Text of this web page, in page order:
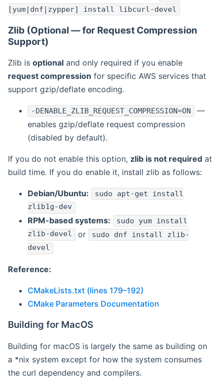
[yum|dnf|zypper] install libcurl-devel
Zlib (Optional — for Request Compression
Support)
Zlib is optional and only required if you enable
request compression for specific AWS services that
support gzip/deflate encoding.
-DENABLE_ZLIB_REQUEST_COMPRESSION=ON
—
enables gzip/deflate request compression
(disabled by default).
If you do not enable this option, zlib is not required at
build time. If you do enable it, install zlib as follows:
Debian/Ubuntu: sudo apt-get install
zlib1g-dev
RPM-based systems:
sudo yum install
zlib-devel or sudo dnf install zlib-
devel
Reference:
CMakeLists.txt (lines 179–192)
CMake Parameters Documentation
Building for MacOS
Building for macOS is largely the same as building on
a *nix system except for how the system consumes
the curl dependency and compilers.